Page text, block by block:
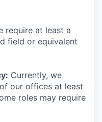
require at least a
field or equivalent
Currently, we
our offices at least
roles may require